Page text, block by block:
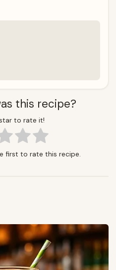
this recipe?
to rate it!
first to rate this recipe.